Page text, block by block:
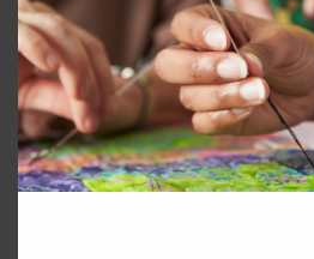
3″ Finished
Stencil